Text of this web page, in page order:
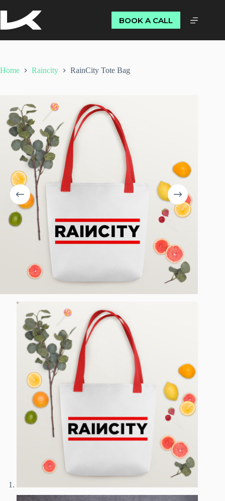
BOOK A CALL
Home Raincity RainCity Tote Bag